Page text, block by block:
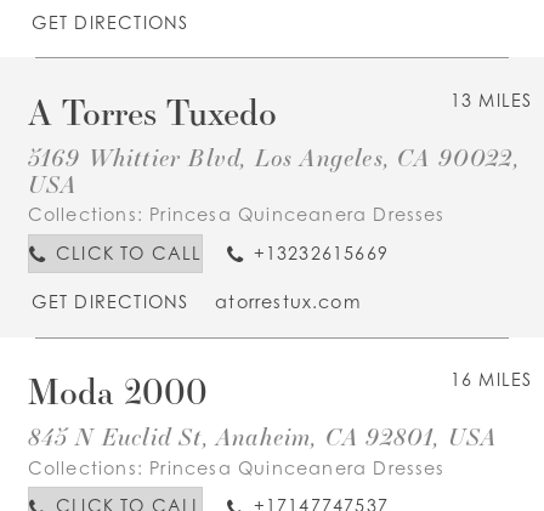
GET DIRECTIONS
13 MILES
A Torres Tuxedo
5169 Whittier Blvd, Los Angeles, CA 90022,
USA
Collections: Princesa Quinceanera Dresses
CLICK TO CALL
+13232615669
GET DIRECTIONS atorrestux.com
16 MILES
Moda 2000
845 N Euclid St, Anaheim, CA 92801, USA
Collections: Princesa Quinceanera Dresses
CLICK TO CALL
+17147747537